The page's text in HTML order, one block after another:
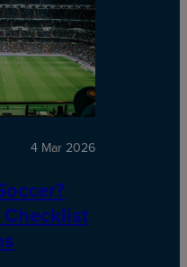
4 Mar 2026